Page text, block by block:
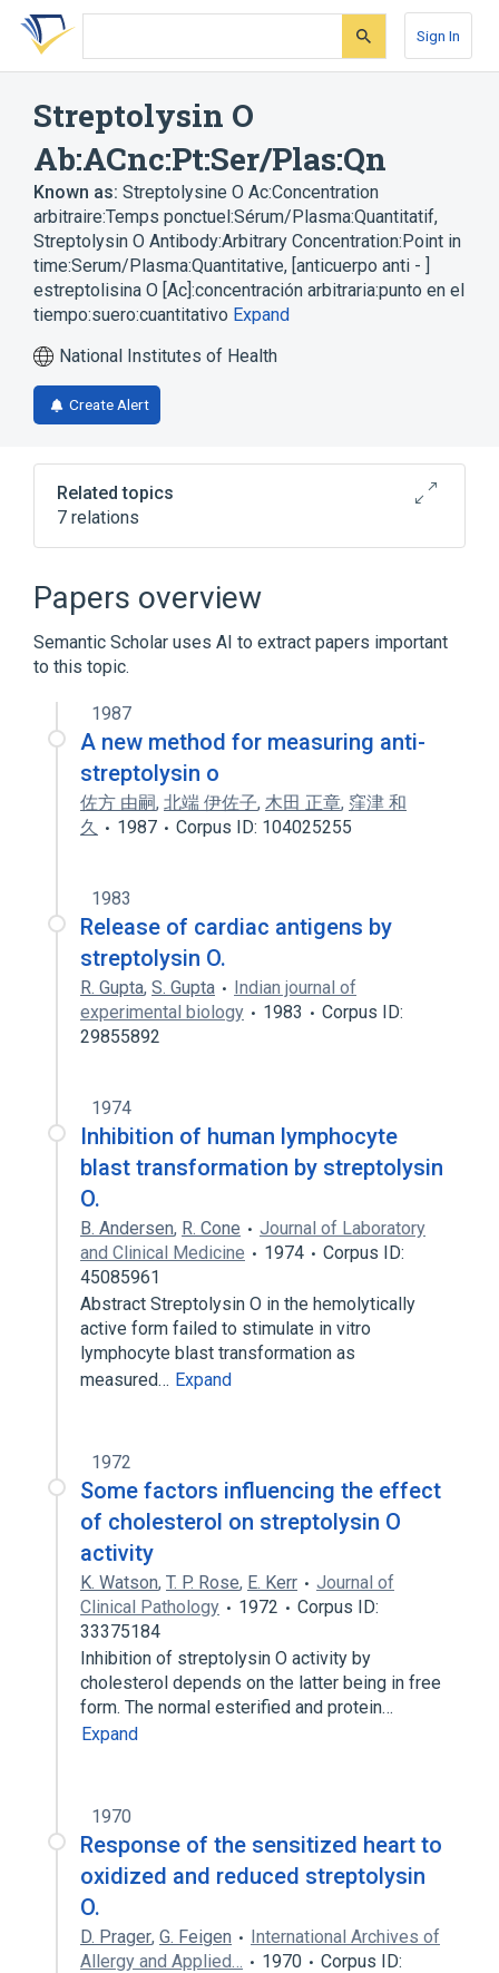
Skip
search
Skip
Skip
account
Sign In
Streptolysin O
Ab:ACnc:Pt:Ser/Plas:Qn
Known as: Streptolysine O Ac:Concentration
arbitraire:Temps ponctuel:Sérum/Plasma:Quantitatif,
Streptolysin O Antibody:Arbitrary Concentration:Point in
time:Serum/Plasma:Quantitative, [anticuerpo anti - ]
estreptolisina O [Ac]:concentración arbitraria:punto en el
tiempo:suero:cuantitativo Expand
National Institutes of Health
Create Alert
Related topics
7 relations
ACnc
Antibodies
Antistreptolysin O
Microbiology procedure
Expand
Papers overview
Semantic Scholar uses AI to extract papers important
to this topic.
1987
A new method for measuring anti-
streptolysin o
佐方 由嗣, 北端 伊佐子, 木田 正章, 窪津 和
久
1987 Corpus ID: 104025255
1983
Release of cardiac antigens by
streptolysin O.
R. Gupta, S. Gupta
Indian journal of
experimental biology
1983
Corpus ID:
29855892
1974
Inhibition of human lymphocyte
blast transformation by streptolysin
O.
B. Andersen, R. Cone
Journal of Laboratory
and Clinical Medicine
1974
Corpus ID:
45085961
Abstract Streptolysin O in the hemolytically
active form failed to stimulate in vitro
lymphocyte blast transformation as
measured… Expand
1972
Some factors influencing the effect
of cholesterol on streptolysin O
activity
K. Watson, T. P. Rose, E. Kerr
Journal of
Clinical Pathology
1972
Corpus ID:
33375184
Inhibition of streptolysin O activity by
cholesterol depends on the latter being in free
form. The normal esterified and protein…
Expand
1970
Response of the sensitized heart to
oxidized and reduced streptolysin
O.
D. Prager, G. Feigen
International Archives of
Allergy and Applied…
1970
Corpus ID: